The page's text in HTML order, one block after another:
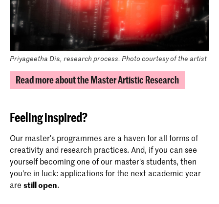
Priyageetha Dia, research process. Photo courtesy of the artist
Read more about the Master Artistic Research
Feeling inspired?
Our master's programmes are a haven for all forms of
creativity and research practices. And, if you can see
yourself becoming one of our master's students, then
you're in luck: applications for the next academic year
are still open.